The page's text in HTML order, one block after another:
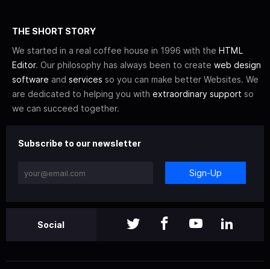
THE SHORT STORY
We started in a real coffee house in 1996 with the HTML
Editor. Our philosophy has always been to create web design
software and services so you can make better Websites. We
are dedicated to helping you with extraordinary support so
we can succeed together.
Subscribe to our newsletter
Sign-Up
Social